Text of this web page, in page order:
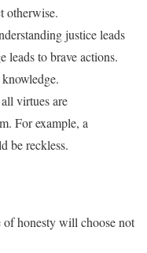
otherwise.
justice leads
leads to brave actions.
virtues are
For example, a
be reckless.
of honesty will choose not